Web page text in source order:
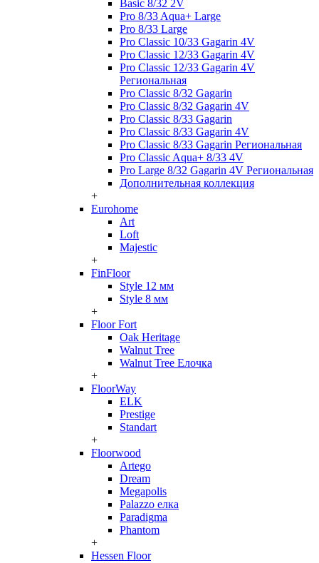
Basic 8/32 2V
Pro 8/33 Aqua+ Large
Pro 8/33 Large
Pro Classic 10/33 Gagarin 4V
Pro Classic 12/33 Gagarin 4V
Pro Classic 12/33 Gagarin 4V
Региональная
Pro Classic 8/32 Gagarin
Pro Classic 8/32 Gagarin 4V
Pro Classic 8/33 Gagarin
Pro Classic 8/33 Gagarin 4V
Pro Classic 8/33 Gagarin Региональная
Pro Classic Aqua+ 8/33 4V
Pro Large 8/32 Gagarin 4V Региональная
Дополнительная коллекция
+
Eurohome
Art
Loft
Majestic
+
FinFloor
Style 12 мм
Style 8 мм
+
Floor Fort
Oak Heritage
Walnut Tree
Walnut Tree Елочка
+
FloorWay
ELK
Prestige
Standart
+
Floorwood
Artego
Dream
Megapolis
Palazzo елка
Paradigma
Phantom
+
Hessen Floor